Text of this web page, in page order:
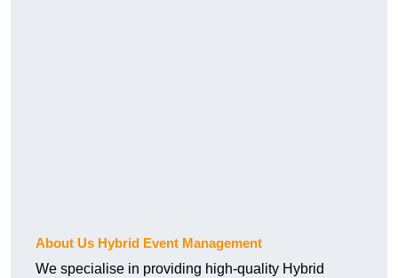
About Us Hybrid Event Management
We specialise in providing high-quality Hybrid